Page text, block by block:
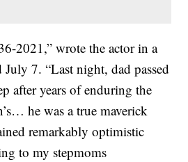
2021,” wrote the actor in a
July 7. “Last night, dad passed
after years of enduring the
he was a true maverick
remarkably optimistic
to my stepmoms